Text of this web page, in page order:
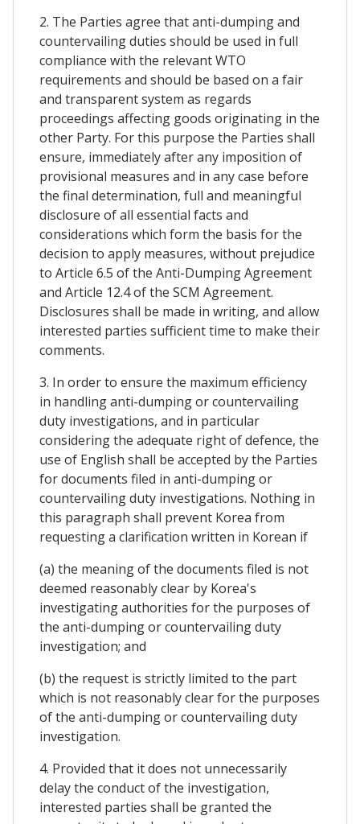
2. The Parties agree that anti-dumping and
countervailing duties should be used in full
compliance with the relevant WTO
requirements and should be based on a fair
and transparent system as regards
proceedings affecting goods originating in the
other Party. For this purpose the Parties shall
ensure, immediately after any imposition of
provisional measures and in any case before
the final determination, full and meaningful
disclosure of all essential facts and
considerations which form the basis for the
decision to apply measures, without prejudice
to Article 6.5 of the Anti-Dumping Agreement
and Article 12.4 of the SCM Agreement.
Disclosures shall be made in writing, and allow
interested parties sufficient time to make their
comments.
3. In order to ensure the maximum efficiency
in handling anti-dumping or countervailing
duty investigations, and in particular
considering the adequate right of defence, the
use of English shall be accepted by the Parties
for documents filed in anti-dumping or
countervailing duty investigations. Nothing in
this paragraph shall prevent Korea from
requesting a clarification written in Korean if
(a) the meaning of the documents filed is not
deemed reasonably clear by Korea's
investigating authorities for the purposes of
the anti-dumping or countervailing duty
investigation; and
(b) the request is strictly limited to the part
which is not reasonably clear for the purposes
of the anti-dumping or countervailing duty
investigation.
4. Provided that it does not unnecessarily
delay the conduct of the investigation,
interested parties shall be granted the